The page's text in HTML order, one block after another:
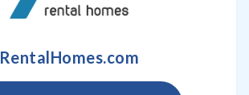
RentalHomes.com